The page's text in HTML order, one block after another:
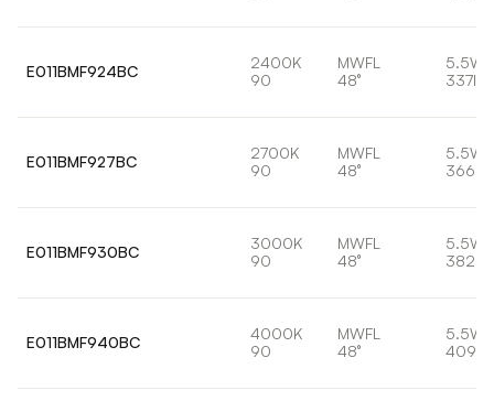
E011BMF924BC
2400K
90
MWFL
48°
5.5W
337lm
E011BMF927BC
2700K
90
MWFL
48°
5.5W
366lm
E011BMF930BC
3000K
90
MWFL
48°
5.5W
382lm
E011BMF940BC
4000K
90
MWFL
48°
5.5W
409lm